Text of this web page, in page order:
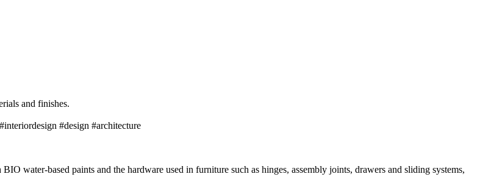
and finishes.
#design #architecture
water-based paints and the hardware used in furniture such as hinges, assembly joints, drawers and sliding systems,